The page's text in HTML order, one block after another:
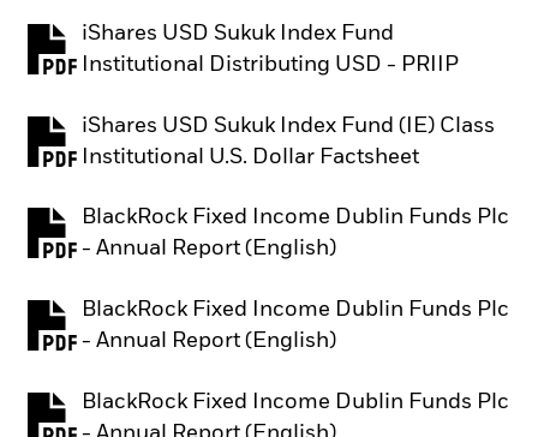
iShares USD Sukuk Index Fund
Institutional Distributing USD - PRIIP
PDF, opens in a new tab
iShares USD Sukuk Index Fund (IE) Class
Institutional U.S. Dollar Factsheet
PDF, opens in a new tab
BlackRock Fixed Income Dublin Funds Plc
- Annual Report (English)
PDF, opens in a new tab
BlackRock Fixed Income Dublin Funds Plc
- Annual Report (English)
PDF, opens in a new tab
BlackRock Fixed Income Dublin Funds Plc
PDF, opens in a new tab